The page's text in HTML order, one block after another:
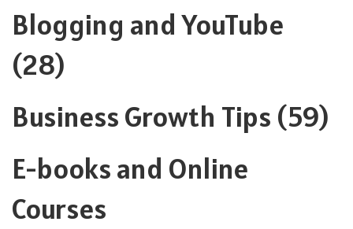
Blogging and YouTube
(28)
Business Growth Tips (59)
E-books and Online
Courses